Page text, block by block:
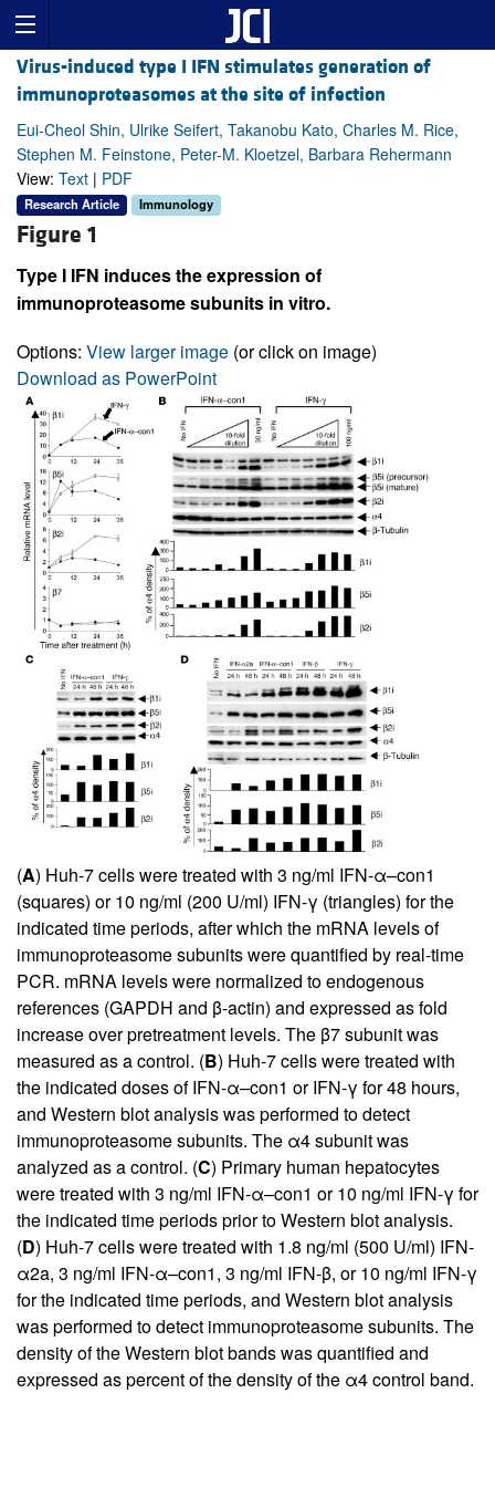
Virus-induced type I IFN stimulates generation of
immunoproteasomes at the site of infection
Eui-Cheol Shin, Ulrike Seifert, Takanobu Kato, Charles M. Rice,
Stephen M. Feinstone, Peter-M. Kloetzel, Barbara Rehermann
View: Text | PDF
Research Article Immunology
Figure 1
Type I IFN induces the expression of
immunoproteasome subunits in vitro.
Options: View larger image (or click on image)
Download as PowerPoint
(A) Huh-7 cells were treated with 3 ng/ml IFN-α–con1
(squares) or 10 ng/ml (200 U/ml) IFN-γ (triangles) for the
indicated time periods, after which the mRNA levels of
immunoproteasome subunits were quantified by real-time
PCR. mRNA levels were normalized to endogenous
references (GAPDH and β-actin) and expressed as fold
increase over pretreatment levels. The β7 subunit was
measured as a control. (B) Huh-7 cells were treated with
the indicated doses of IFN-α–con1 or IFN-γ for 48 hours,
and Western blot analysis was performed to detect
immunoproteasome subunits. The α4 subunit was
analyzed as a control. (C) Primary human hepatocytes
were treated with 3 ng/ml IFN-α–con1 or 10 ng/ml IFN-γ for
the indicated time periods prior to Western blot analysis.
(D) Huh-7 cells were treated with 1.8 ng/ml (500 U/ml) IFN-
α2a, 3 ng/ml IFN-α–con1, 3 ng/ml IFN-β, or 10 ng/ml IFN-γ
for the indicated time periods, and Western blot analysis
was performed to detect immunoproteasome subunits. The
density of the Western blot bands was quantified and
expressed as percent of the density of the α4 control band.